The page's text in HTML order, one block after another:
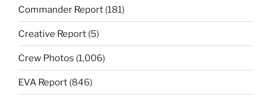
Commander Report (181)
Creative Report (5)
Crew Photos (1,006)
EVA Report (846)